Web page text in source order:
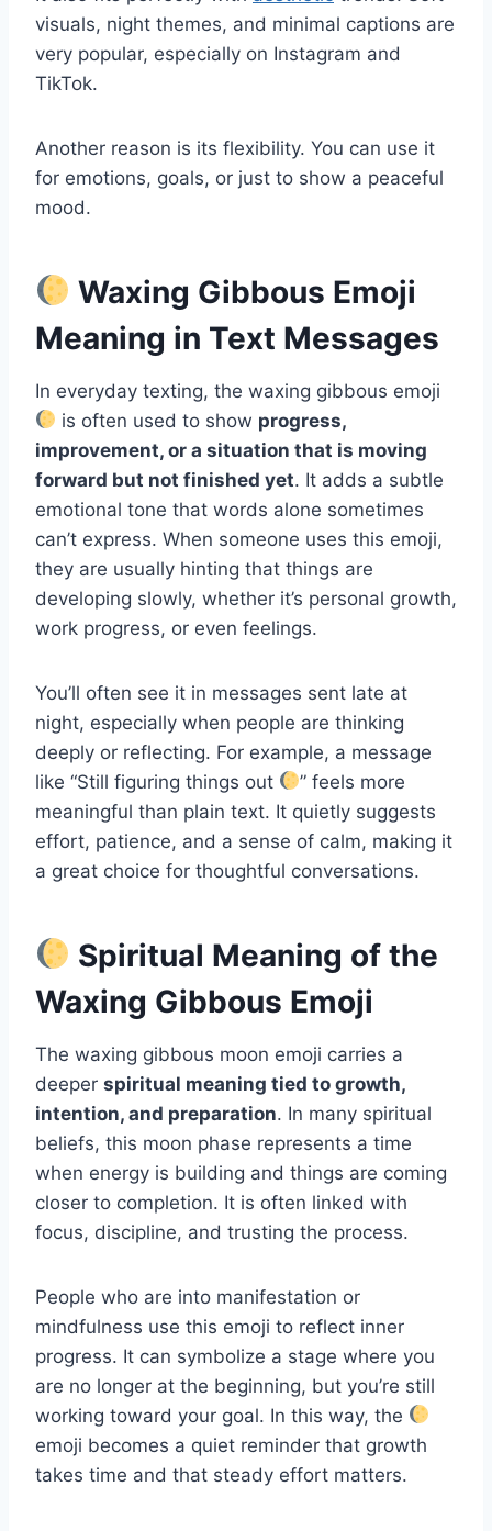
visuals, night themes, and minimal captions are
very popular, especially on Instagram and
TikTok.
Another reason is its flexibility. You can use it
for emotions, goals, or just to show a peaceful
mood.
Waxing Gibbous Emoji
Meaning in Text Messages
In everyday texting, the waxing gibbous emoji
is often used to show progress,
improvement, or a situation that is moving
forward but not finished yet. It adds a subtle
emotional tone that words alone sometimes
can’t express. When someone uses this emoji,
they are usually hinting that things are
developing slowly, whether it’s personal growth,
work progress, or even feelings.
You’ll often see it in messages sent late at
night, especially when people are thinking
deeply or reflecting. For example, a message
like “Still figuring things out
” feels more
meaningful than plain text. It quietly suggests
effort, patience, and a sense of calm, making it
a great choice for thoughtful conversations.
Spiritual Meaning of the
Waxing Gibbous Emoji
The waxing gibbous moon emoji carries a
deeper spiritual meaning tied to growth,
intention, and preparation. In many spiritual
beliefs, this moon phase represents a time
when energy is building and things are coming
closer to completion. It is often linked with
focus, discipline, and trusting the process.
People who are into manifestation or
mindfulness use this emoji to reflect inner
progress. It can symbolize a stage where you
are no longer at the beginning, but you’re still
working toward your goal. In this way, the
emoji becomes a quiet reminder that growth
takes time and that steady effort matters.